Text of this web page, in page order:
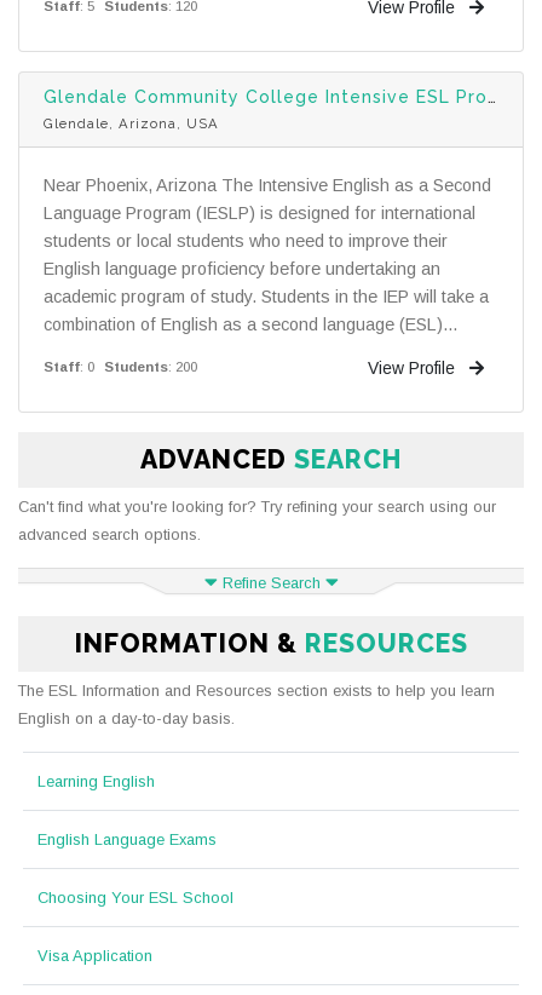
Staff: 5 Students: 120 View Profile
Glendale Community College Intensive ESL Program
Glendale, Arizona, USA
Near Phoenix, Arizona The Intensive English as a Second
Language Program (IESLP) is designed for international
students or local students who need to improve their
English language proficiency before undertaking an
academic program of study. Students in the IEP will take a
combination of English as a second language (ESL)...
Staff: 0 Students: 200 View Profile
ADVANCED SEARCH
Can't find what you're looking for? Try refining your search using our
advanced search options.
Refine Search
INFORMATION & RESOURCES
The ESL Information and Resources section exists to help you learn
English on a day-to-day basis.
Learning English
English Language Exams
Choosing Your ESL School
Visa Application